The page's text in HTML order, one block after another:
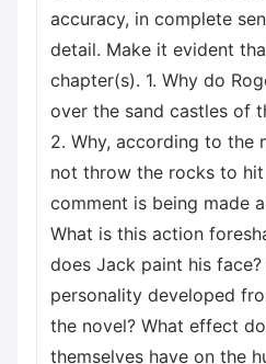
accuracy, in complete
detail. Make it evident
chapter(s). 1. Why do
over the sand castles of
2. Why, according to the
not throw the rocks to hit
comment is being made
What is this action
does Jack paint his
personality developed
the novel? What effect
themselves have on the